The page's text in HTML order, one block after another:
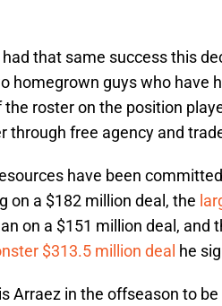
that same success this
homegrown guys who have
the roster on the position
through free agency and
have been
on a $182 million deal, the
on a $151 million deal, and
$313.5 million deal he
Arraez in the offseason to